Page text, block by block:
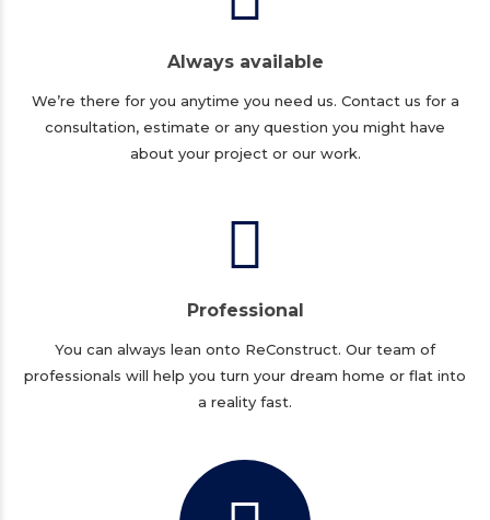
Always available
We’re there for you anytime you need us. Contact us for a
consultation, estimate or any question you might have
about your project or our work.
Professional
You can always lean onto ReConstruct. Our team of
professionals will help you turn your dream home or flat into
a reality fast.